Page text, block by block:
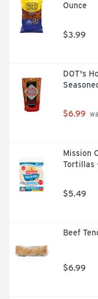
Ounce
$3.99
DOT's
$6.99
Mission
Tortillas
$5.49
Beef
$6.99